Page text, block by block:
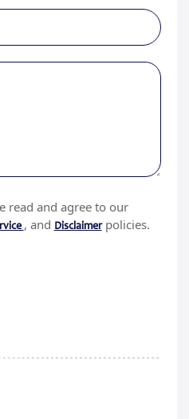
read and agree to our
, and Disclaimerpolicies.